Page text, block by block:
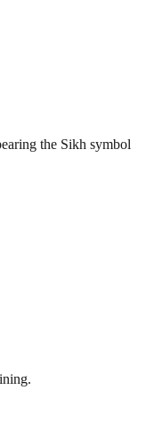
the Sikh symbol